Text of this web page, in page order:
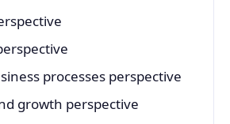
processes perspective
growth perspective